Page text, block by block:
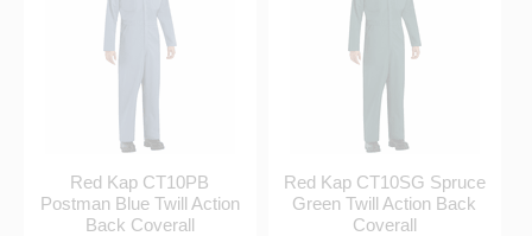
Red Kap CT10PB
Postman Blue Twill Action
Back Coverall
Red Kap CT10SG Spruce
Green Twill Action Back
Coverall